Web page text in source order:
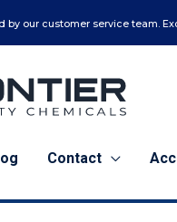
by our customer service team.
Contact